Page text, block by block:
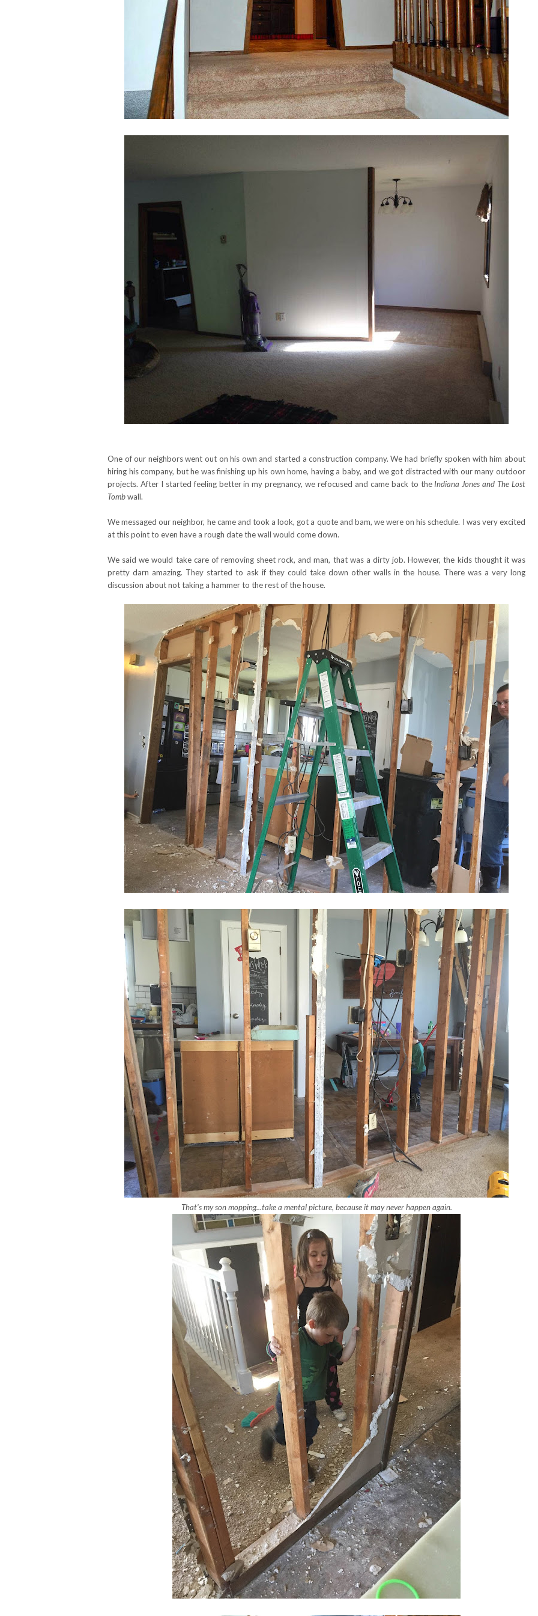
One of our neighbors went out on his own and started a construction company. We had briefly spoken with him about
hiring his company, but he was finishing up his own home, having a baby, and we got distracted with our many outdoor
projects. After I started feeling better in my pregnancy, we refocused and came back to the Indiana Jones and The Lost
Tombwall.
We messaged our neighbor, he came and took a look, got a quote and bam, we were on his schedule. I was very excited
at this point to even have a rough date the wall would come down.
We said we would take care of removing sheet rock, and man, that was a dirty job. However, the kids thought it was
pretty darn amazing. They started to ask if they could take down other walls in the house. There was a very long
discussion about not taking a hammer to the rest of the house.
That's my son mopping...take a mental picture, because it may never happen again.